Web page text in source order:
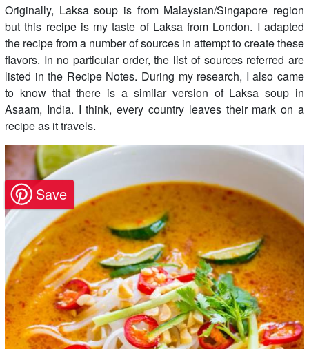
Originally, Laksa soup is from Malaysian/Singapore region
but this recipe is my taste of Laksa from London. I adapted
the recipe from a number of sources in attempt to create these
flavors. In no particular order, the list of sources referred are
listed in the Recipe Notes. During my research, I also came
to know that there is a similar version of Laksa soup in
Asaam, India. I think, every country leaves their mark on a
recipe as it travels.